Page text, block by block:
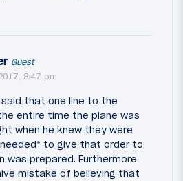
Guest
8:47 pm
said that one line to the
entire time the plane was
when he knew they were
to give that order to
was prepared. Furthermore
mistake of believing that